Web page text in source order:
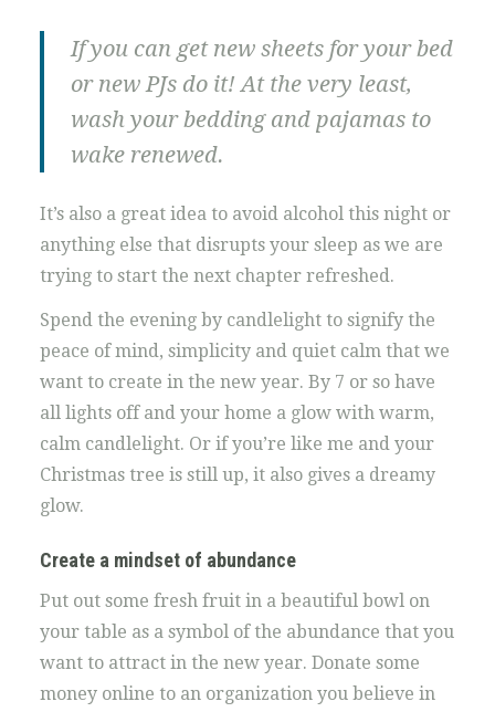
If you can get new sheets for your bed
or new PJs do it! At the very least,
wash your bedding and pajamas to
wake renewed.
It’s also a great idea to avoid alcohol this night or
anything else that disrupts your sleep as we are
trying to start the next chapter refreshed.
Spend the evening by candlelight to signify the
peace of mind, simplicity and quiet calm that we
want to create in the new year. By 7 or so have
all lights off and your home a glow with warm,
calm candlelight. Or if you’re like me and your
Christmas tree is still up, it also gives a dreamy
glow.
Create a mindset of abundance
Put out some fresh fruit in a beautiful bowl on
your table as a symbol of the abundance that you
want to attract in the new year. Donate some
money online to an organization you believe in